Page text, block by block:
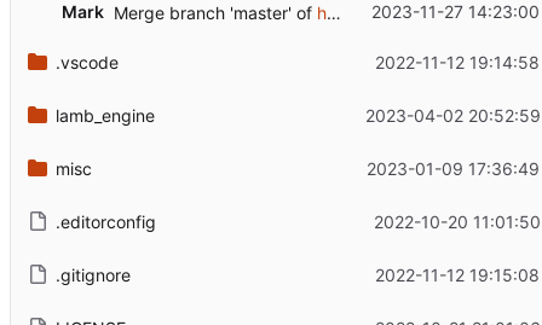
Mark Merge branch 'master' of https://github.com/rm-dr/lamb 2023-11-27
.vscode 2022-11-12
lamb_engine 2023-04-02
misc 2023-01-09
.editorconfig 2022-10-20
.gitignore 2022-11-12